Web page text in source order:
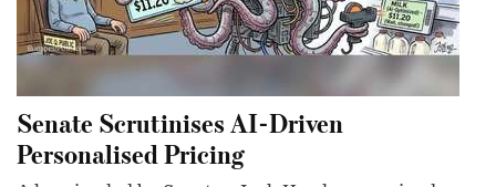
Senate Scrutinises AI-Driven
Personalised Pricing